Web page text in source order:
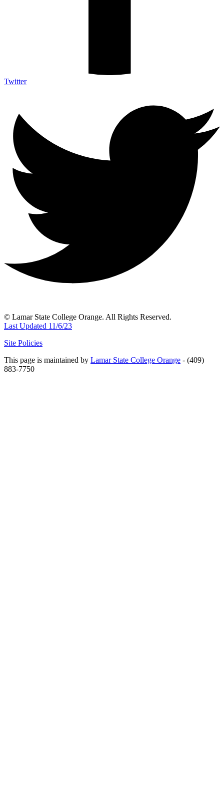
Twitter
© Lamar State College Orange. All Rights Reserved.
Last Updated 11/6/23
Site Policies
This page is maintained by Lamar State College Orange - (409)
883-7750